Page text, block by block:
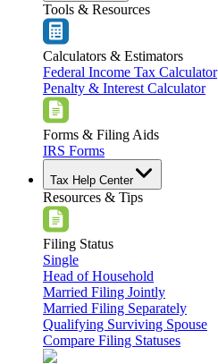
Tools & Resources
Calculators & Estimators
Federal Income Tax Calculator
Penalty & Interest Calculator
Forms & Filing Aids
IRS Forms
Tax Help Center
Resources & Tips
Filing Status
Single
Head of Household
Married Filing Jointly
Married Filing Separately
Qualifying Surviving Spouse
Compare Filing Statuses